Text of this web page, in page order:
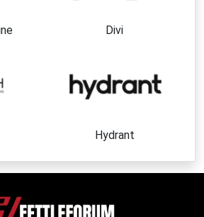
Divi
Hydrant